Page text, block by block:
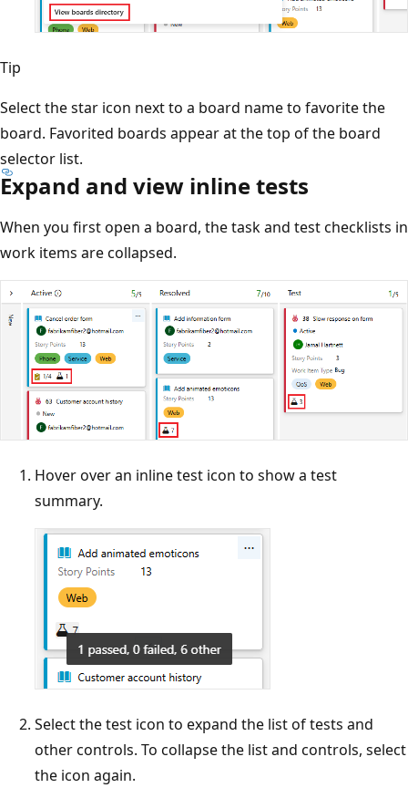
Tip
Select the star icon next to a board name to favorite the
board. Favorited boards appear at the top of the board
selector list.
Expand and view inline tests
When you first open a board, the task and test checklists in
work items are collapsed.
Hover over an inline test icon to show a test
summary.
Select the test icon to expand the list of tests and
other controls. To collapse the list and controls, select
the icon again.